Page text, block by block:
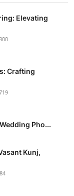
Elevating
Crafting
Pho...
Kunj,